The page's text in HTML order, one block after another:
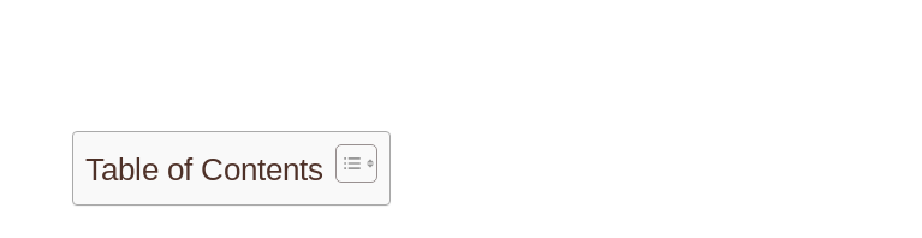
Table of Contents